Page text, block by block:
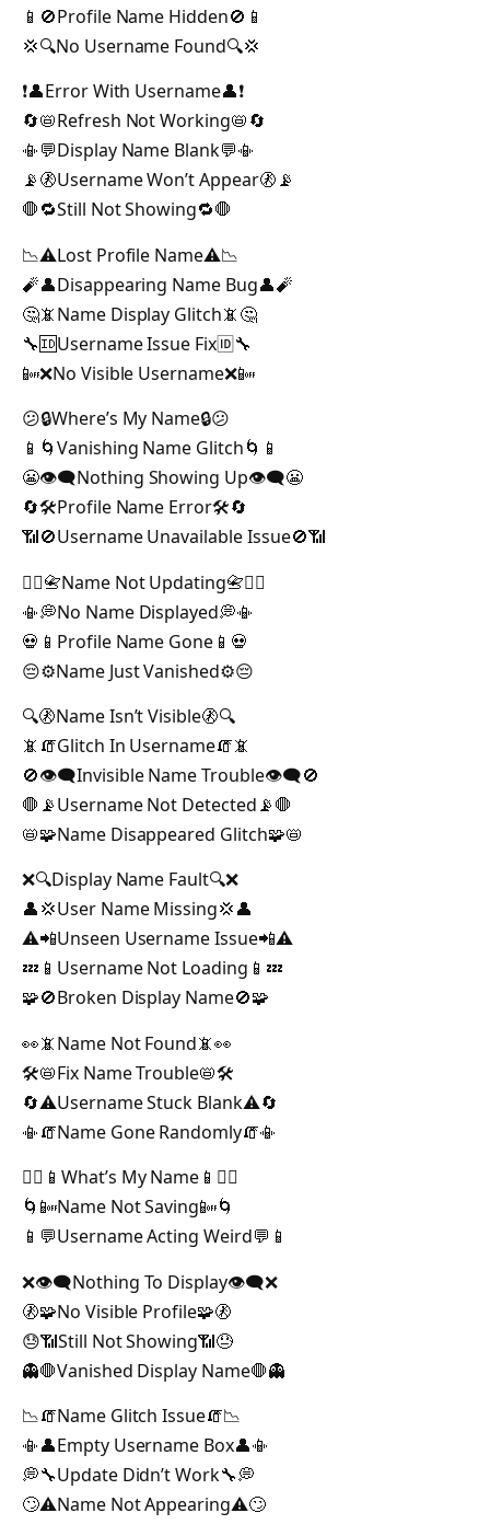
📱🚫Profile Name Hidden🚫📱
💢🔍No Username Found🔍💢
❗👤Error With Username👤❗
🔄📛Refresh Not Working📛🔄
📳💬Display Name Blank💬📳
📡🚷Username Won’t Appear🚷📡
🛑🔁Still Not Showing🔁🛑
📉⚠️Lost Profile Name⚠️📉
🧨👤Disappearing Name Bug👤🧨
🤔📵Name Display Glitch📵🤔
🔧🆔Username Issue Fix🆔🔧
📴❌No Visible Username❌📴
😕🔒Where’s My Name🔒😕
📱🌀Vanishing Name Glitch🌀📱
😬👁️‍🗨️Nothing Showing Up👁️‍🗨️😬
🔄🛠️Profile Name Error🛠️🔄
📶🚫Username Unavailable Issue🚫📶
🙅‍♂️📇Name Not Updating📇🙅‍♂️
📳💭No Name Displayed💭📳
💀📱Profile Name Gone📱💀
😔⚙️Name Just Vanished⚙️😔
🔍🚷Name Isn’t Visible🚷🔍
📵🧯Glitch In Username🧯📵
🚫👁️‍🗨️Invisible Name Trouble👁️‍🗨️🚫
🛑📡Username Not Detected📡🛑
📛🧩Name Disappeared Glitch🧩📛
❌🔍Display Name Fault🔍❌
👤💢User Name Missing💢👤
⚠️📲Unseen Username Issue📲⚠️
💤📱Username Not Loading📱💤
🧩🚫Broken Display Name🚫🧩
👀📵Name Not Found📵👀
🛠️📛Fix Name Trouble📛🛠️
🔄⚠️Username Stuck Blank⚠️🔄
📳🧯Name Gone Randomly🧯📳
🤷‍♀️📱What’s My Name📱🤷‍♀️
🌀📴Name Not Saving📴🌀
📱💬Username Acting Weird💬📱
❌👁️‍🗨️Nothing To Display👁️‍🗨️❌
🚷🧩No Visible Profile🧩🚷
😓📶Still Not Showing📶😓
👻🛑Vanished Display Name🛑👻
📉🧯Name Glitch Issue🧯📉
📳👤Empty Username Box👤📳
💭🔧Update Didn’t Work🔧💭
🙄⚠️Name Not Appearing⚠️🙄